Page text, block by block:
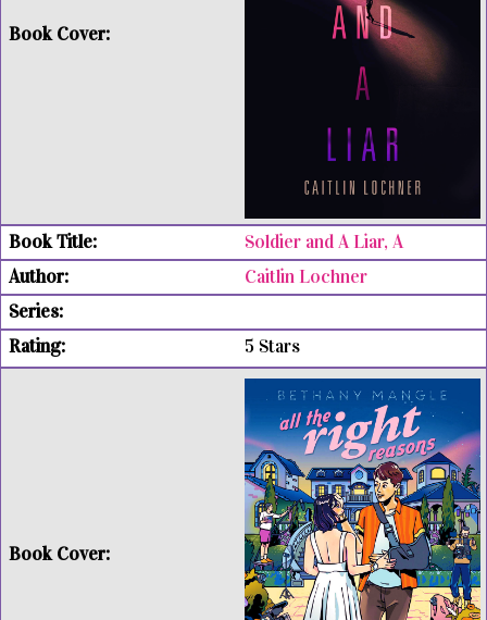
Soldier and A Liar, A
Caitlin Lochner
5 Stars